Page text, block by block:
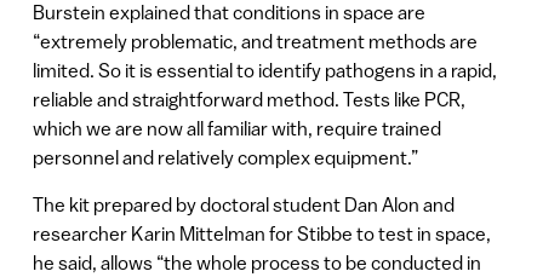
Burstein explained that conditions in space are
“extremely problematic, and treatment methods are
limited. So it is essential to identify pathogens in a rapid,
reliable and straightforward method. Tests like PCR,
which we are now all familiar with, require trained
personnel and relatively complex equipment.”
The kit prepared by doctoral student Dan Alon and
researcher Karin Mittelman for Stibbe to test in space,
he said, allows “the whole process to be conducted in